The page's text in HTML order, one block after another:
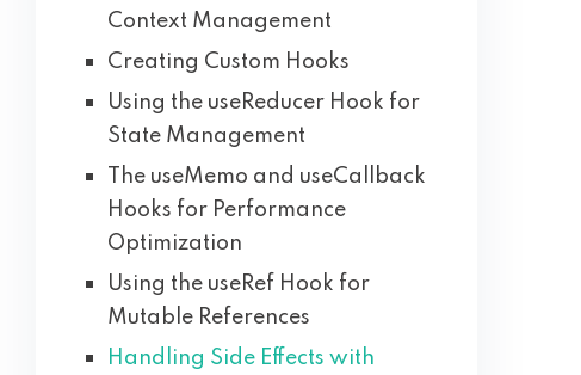
Context Management
Creating Custom Hooks
Using the useReducer Hook for
State Management
The useMemo and useCallback
Hooks for Performance
Optimization
Using the useRef Hook for
Mutable References
Handling Side Effects with